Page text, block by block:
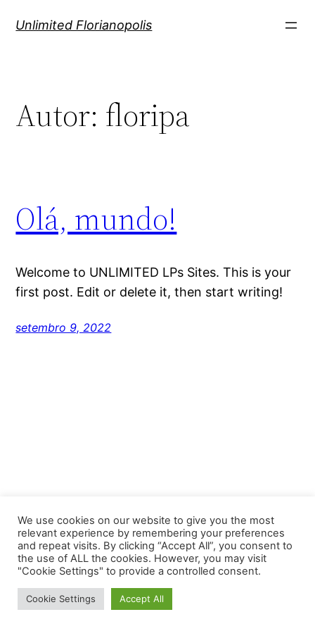
paraUnlimited Florianopolis
Autor: floripa
Olá, mundo!
Welcome to UNLIMITED LPs Sites. This is your
first post. Edit or delete it, then start writing!
setembro 9, 2022
Unlimited Florianopolis
Proudly powered byWordPress
We use cookies on our website to give you the most
relevant experience by remembering your preferences
and repeat visits. By clicking “Accept All”, you consent to
the use of ALL the cookies. However, you may visit
"Cookie Settings" to provide a controlled consent.
Cookie Settings Accept All